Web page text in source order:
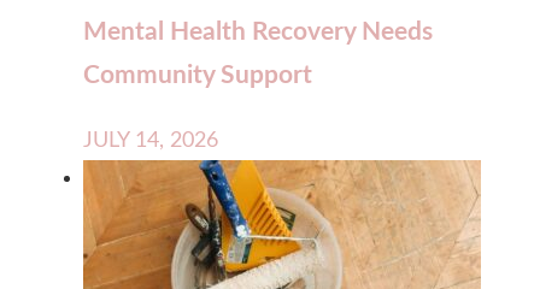
Mental Health Recovery Needs
Community Support
JULY 14, 2026